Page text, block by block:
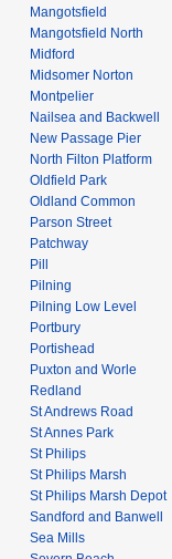
Mangotsfield
Mangotsfield North
Midford
Midsomer Norton
Montpelier
Nailsea and Backwell
New Passage Pier
North Filton Platform
Oldfield Park
Oldland Common
Parson Street
Patchway
Pill
Pilning
Pilning Low Level
Portbury
Portishead
Puxton and Worle
Redland
St Andrews Road
St Annes Park
St Philips
St Philips Marsh
St Philips Marsh Depot
Sandford and Banwell
Sea Mills